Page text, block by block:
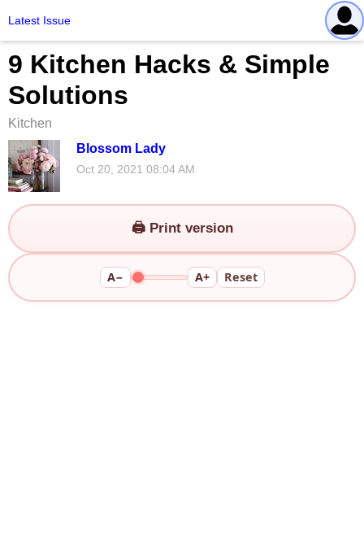
Latest Issue
9 Kitchen Hacks & Simple
Solutions
Kitchen
Blossom Lady
Oct 20, 2021 08:04 AM
A− A+ Reset
🖨️ Print version